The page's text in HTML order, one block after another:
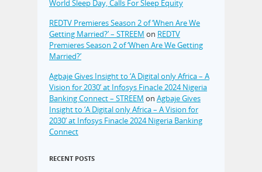
World Sleep Day, Calls For Sleep Equity
REDTV Premieres Season 2 of ‘When Are We
Getting Married?’ – STREEM on REDTV
Premieres Season 2 of ‘When Are We Getting
Married?’
Agbaje Gives Insight to ‘A Digital only Africa – A
Vision for 2030’ at Infosys Finacle 2024 Nigeria
Banking Connect – STREEM on Agbaje Gives
Insight to ‘A Digital only Africa – A Vision for
2030’ at Infosys Finacle 2024 Nigeria Banking
Connect
RECENT POSTS